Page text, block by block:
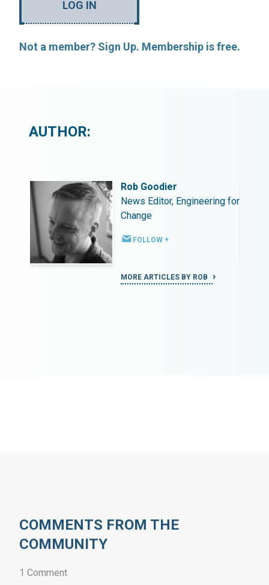
LOG IN
Not a member? Sign Up. Membership is free.
AUTHOR:
Rob Goodier
News Editor, Engineering for
Change
FOLLOW +
MORE ARTICLES BY ROB
COMMENTS FROM THE
COMMUNITY
1 Comment